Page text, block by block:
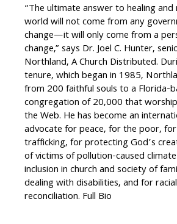
“The ultimate answer to healing
world will not come from any
change—it will only come from a
change,” says Dr. Joel C. Hunter,
Northland, A Church Distributed.
tenure, which began in 1985,
from 200 faithful souls to a Florida-
congregation of 20,000 that
the Web. He has become an
advocate for peace, for the poor,
trafficking, for protecting God’s
of victims of pollution-caused
inclusion in church and society of
dealing with disabilities, and for
reconciliation. Full Bio